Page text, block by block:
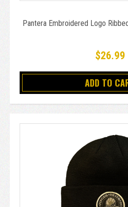
Pantera Embroidered Logo
$26.99
ADD TO